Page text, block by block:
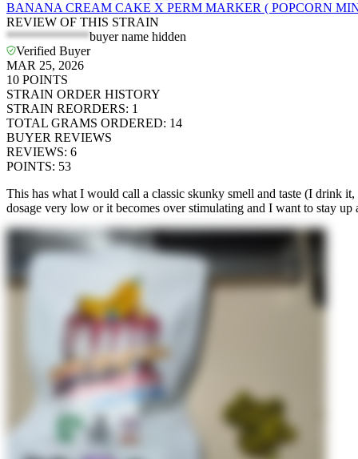
BANANA CREAM CAKE X PERM MARKER ( POPCORN
REVIEW OF THIS STRAIN
*************buyer name hidden
Verified Buyer
MAR 25, 2026
10 POINTS
STRAIN ORDER HISTORY
STRAIN REORDERS: 1
TOTAL GRAMS ORDERED: 14
BUYER REVIEWS
REVIEWS: 6
POINTS: 53
This has what I would call a classic skunky smell and taste (I drink
dosage very low or it becomes over stimulating and I want to stay up